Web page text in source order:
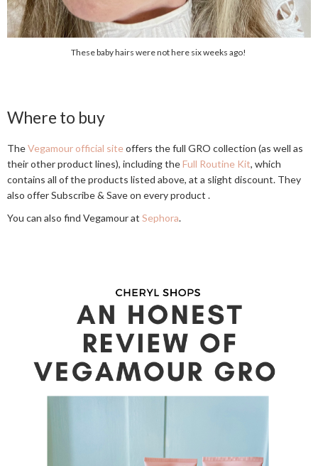
These baby hairs were not here six weeks ago!
Where to buy
TheVegamour official siteoffers the full GRO collection (as well as
their other product lines), including theFull Routine Kit, which
contains all of the products listed above, at a slight discount. They
also offer Subscribe & Save on every product .
You can also find Vegamour at Sephora.